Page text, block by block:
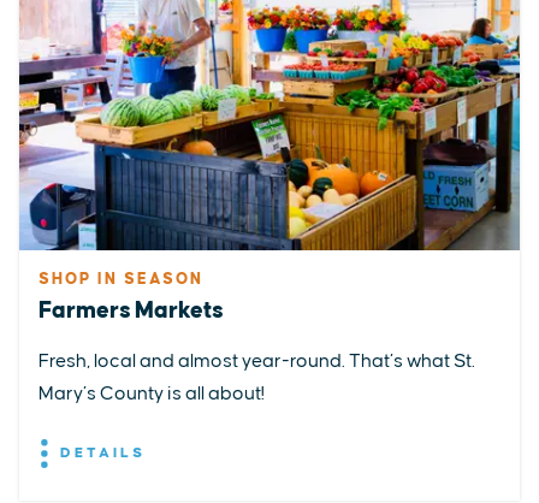
SHOP IN SEASON
Farmers Markets
Fresh, local and almost year-round. That’s what St.
Mary’s County is all about!
DETAILS